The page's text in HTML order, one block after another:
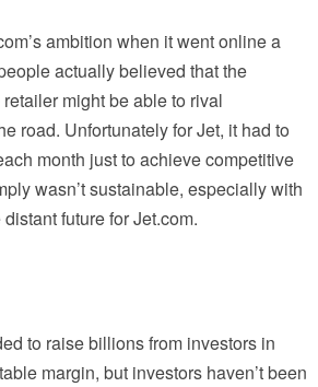
ambition when it went online a
actually believed that the
might be able to rival
road. Unfortunately for Jet, it had to
month just to achieve competitive
wasn’t sustainable, especially with
future for Jet.com.
to raise billions from investors in
margin, but investors haven’t been